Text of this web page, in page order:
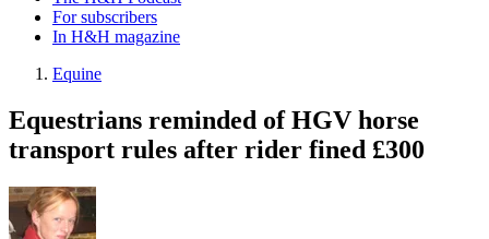
For subscribers
In H&H magazine
Equine
Equestrians reminded of HGV horse
transport rules after rider fined £300